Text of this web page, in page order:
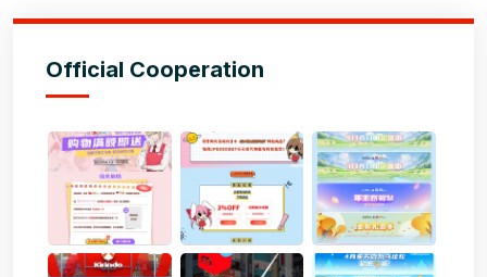
Official Cooperation